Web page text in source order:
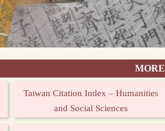
MORE
Taiwan Citation Index – Humanities
and Social Sciences